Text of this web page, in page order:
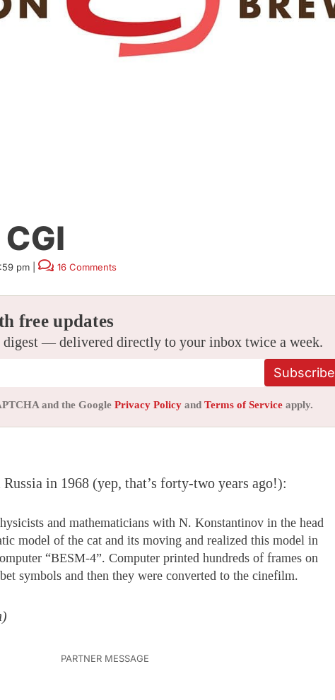
pm 16 Comments
free updates
digest — delivered directly to your inbox twice a week.
Subscribe
and the Google Privacy Policy and Terms of Service apply.
in 1968 (yep, that’s forty-two years ago!):
and mathematicians with N. Konstantinov in the head
model of the cat and its moving and realized this model in
“BESM-4”. Computer printed hundreds of frames on
symbols and then they were converted to the cinefilm.